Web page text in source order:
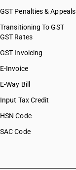
GST Penalties & Appeals
Transitioning To GST
GST Rates
GST Invoicing
E-Invoice
E-Way Bill
Input Tax Credit
HSN Code
SAC Code